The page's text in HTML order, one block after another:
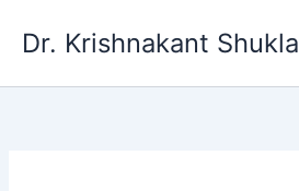
Dr. Krishnakant Shukla